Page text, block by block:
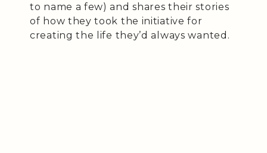
to name a few) and shares their stories
of how they took the initiative for
creating the life they’d always wanted.